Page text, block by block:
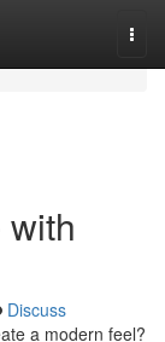
Discuss
a modern feel?